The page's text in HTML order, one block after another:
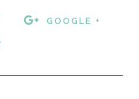
GOOGLE +